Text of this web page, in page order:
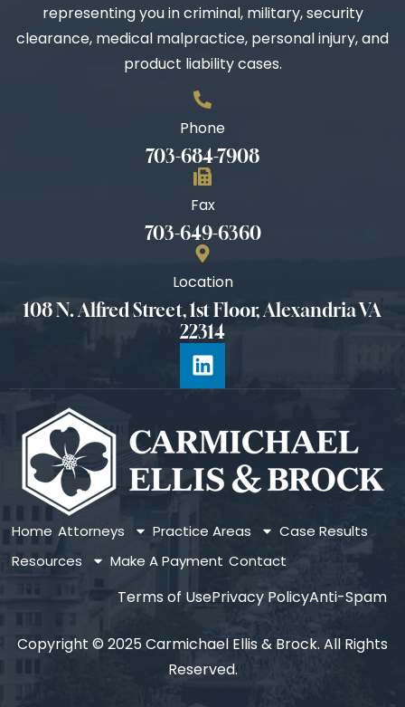
representing you in criminal, military, security
clearance, medical malpractice, personal injury, and
product liability cases.
Phone
703-684-7908
Fax
703-649-6360
Location
108 N. Alfred Street, 1st Floor, Alexandria VA
22314
Home Attorneys Practice Areas
Case Results
Resources
Make A Payment Contact
Terms of UsePrivacy PolicyAnti-Spam
Copyright © 2025 Carmichael Ellis & Brock. All Rights
Reserved.